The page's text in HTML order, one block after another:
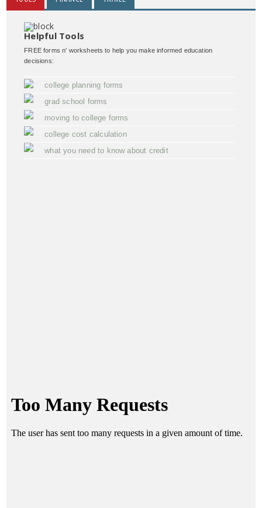
Helpful Tools
FREE forms n' worksheets to help you make informed education
decisions:
college planning forms
grad school forms
moving to college forms
college cost calculation
what you need to know about credit